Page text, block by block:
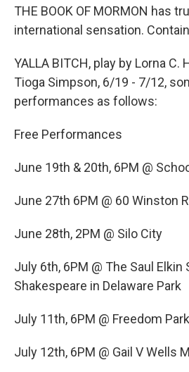
THE BOOK OF MORMON has
international sensation.
YALLA BITCH, play by Lorna C.
Tioga Simpson, 6/19 - 7/12,
performances as follows:
Free Performances
June 19th & 20th, 6PM @
June 27th 6PM @ 60 Winston
June 28th, 2PM @ Silo City
July 6th, 6PM @ The Saul Elkin
Shakespeare in Delaware Park
July 11th, 6PM @ Freedom Park
July 12th, 6PM @ Gail V Wells